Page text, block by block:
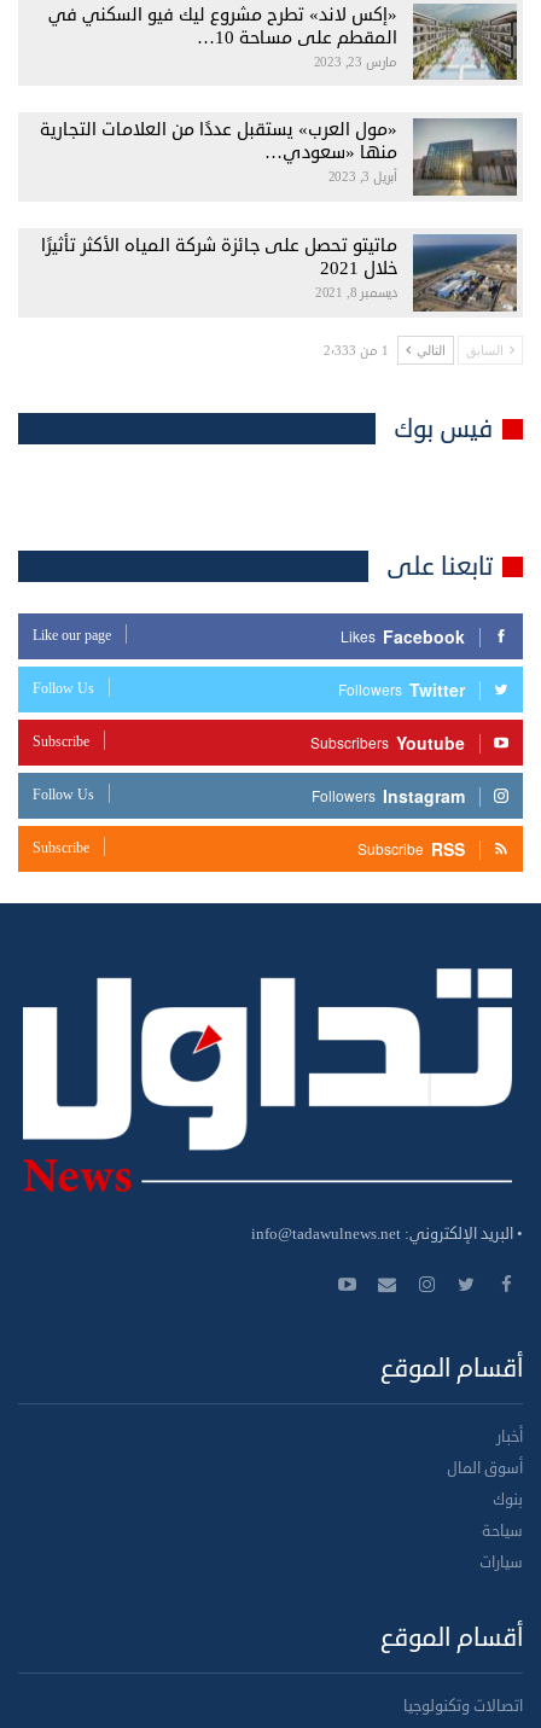
«إكس لاند» تطرح مشروع ليك فيو السكني في
المقطم على مساحة 10…
مارس 23, 2023
«مول العرب» يستقبل عددًا من العلامات التجارية
منها «سعودي…
أبريل 3, 2023
ماتيتو تحصل على جائزة شركة المياه الأكثر تأثيرًا
خلال 2021
ديسمبر 8, 2021
السابق التالي 1 من 2٬333
فيس بوك
تابعنا على
Facebook
Likes
Like our page
Twitter
Followers
Follow Us
Youtube
Subscribers
Subscribe
Instagram
Followers
Follow Us
RSS
Subscribe
Subscribe
• البريد الإلكتروني: info@tadawulnews.net
أقسام الموقع
أخبار
أسوق المال
بنوك
سياحة
سيارات
أقسام الموقع
اتصالات وتكنولوجيا